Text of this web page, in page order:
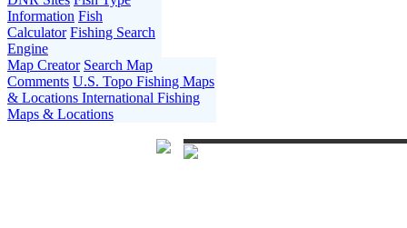
Information Fish
Calculator Fishing Search
Engine
Map Creator Search Map
Comments U.S. Topo Fishing Maps
& Locations International Fishing
Maps & Locations